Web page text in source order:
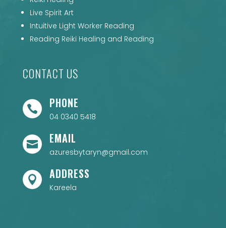
Live Spirit Art
Intuitive Light Worker Reading
Reading Reiki Healing and Reading
CONTACT US
 PHONE
04 0340 5418
 EMAIL
azuresbytaryn@gmail.com
 ADDRESS
Kareela